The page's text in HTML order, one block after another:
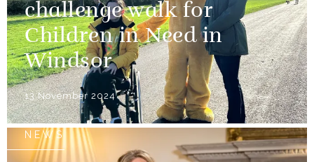
challenge walk for
Children in Need in
Windsor
13 November 2024
NEWS